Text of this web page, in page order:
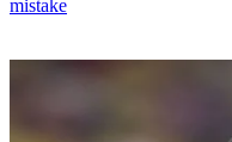
mistake